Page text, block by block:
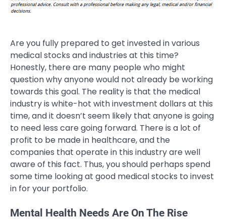
Are you fully prepared to get invested in various
medical stocks and industries at this time?
Honestly, there are many people who might
question why anyone would not already be working
towards this goal. The reality is that the medical
industry is white-hot with investment dollars at this
time, and it doesn’t seem likely that anyone is going
to need less care going forward. There is a lot of
profit to be made in healthcare, and the
companies that operate in this industry are well
aware of this fact. Thus, you should perhaps spend
some time looking at good medical stocks to invest
in for your portfolio.
Mental Health Needs Are On The Rise